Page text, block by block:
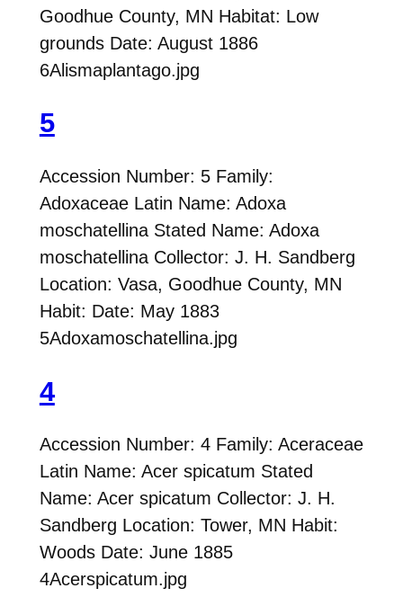
Goodhue County, MN Habitat: Low
grounds Date: August 1886
6Alismaplantago.jpg
5
Accession Number: 5 Family:
Adoxaceae Latin Name: Adoxa
moschatellina Stated Name: Adoxa
moschatellina Collector: J. H. Sandberg
Location: Vasa, Goodhue County, MN
Habit: Date: May 1883
5Adoxamoschatellina.jpg
4
Accession Number: 4 Family: Aceraceae
Latin Name: Acer spicatum Stated
Name: Acer spicatum Collector: J. H.
Sandberg Location: Tower, MN Habit:
Woods Date: June 1885
4Acerspicatum.jpg